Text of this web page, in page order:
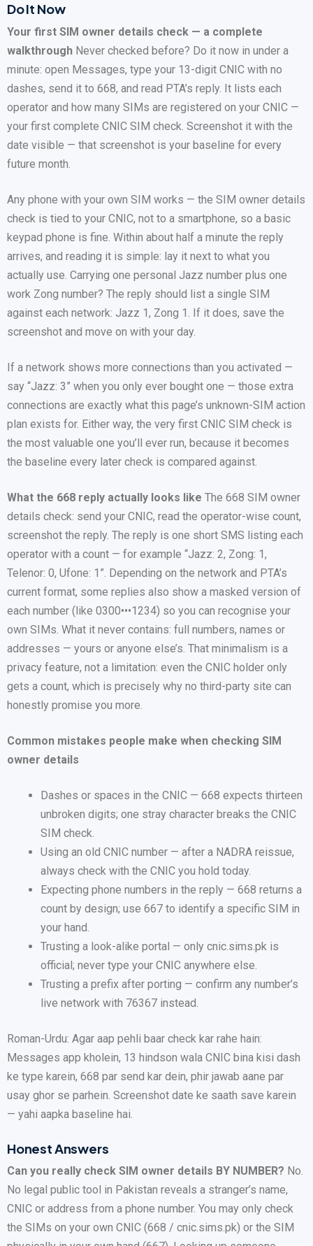
Do It Now
Your first SIM owner details check — a complete
walkthrough Never checked before? Do it now in under a
minute: open Messages, type your 13-digit CNIC with no
dashes, send it to 668, and read PTA’s reply. It lists each
operator and how many SIMs are registered on your CNIC —
your first complete CNIC SIM check. Screenshot it with the
date visible — that screenshot is your baseline for every
future month.
Any phone with your own SIM works — the SIM owner details
check is tied to your CNIC, not to a smartphone, so a basic
keypad phone is fine. Within about half a minute the reply
arrives, and reading it is simple: lay it next to what you
actually use. Carrying one personal Jazz number plus one
work Zong number? The reply should list a single SIM
against each network: Jazz 1, Zong 1. If it does, save the
screenshot and move on with your day.
If a network shows more connections than you activated —
say “Jazz: 3” when you only ever bought one — those extra
connections are exactly what this page’s unknown-SIM action
plan exists for. Either way, the very first CNIC SIM check is
the most valuable one you’ll ever run, because it becomes
the baseline every later check is compared against.
What the 668 reply actually looks like The 668 SIM owner
details check: send your CNIC, read the operator-wise count,
screenshot the reply. The reply is one short SMS listing each
operator with a count — for example “Jazz: 2, Zong: 1,
Telenor: 0, Ufone: 1”. Depending on the network and PTA’s
current format, some replies also show a masked version of
each number (like 0300•••1234) so you can recognise your
own SIMs. What it never contains: full numbers, names or
addresses — yours or anyone else’s. That minimalism is a
privacy feature, not a limitation: even the CNIC holder only
gets a count, which is precisely why no third-party site can
honestly promise you more.
Common mistakes people make when checking SIM
owner details
Dashes or spaces in the CNIC — 668 expects thirteen
unbroken digits; one stray character breaks the CNIC
SIM check.
Using an old CNIC number — after a NADRA reissue,
always check with the CNIC you hold today.
Expecting phone numbers in the reply — 668 returns a
count by design; use 667 to identify a specific SIM in
your hand.
Trusting a look-alike portal — only cnic.sims.pk is
official; never type your CNIC anywhere else.
Trusting a prefix after porting — confirm any number’s
live network with 76367 instead.
Roman-Urdu: Agar aap pehli baar check kar rahe hain:
Messages app kholein, 13 hindson wala CNIC bina kisi dash
ke type karein, 668 par send kar dein, phir jawab aane par
usay ghor se parhein. Screenshot date ke saath save karein
— yahi aapka baseline hai.
Honest Answers
Can you really check SIM owner details BY NUMBER? No.
No legal public tool in Pakistan reveals a stranger’s name,
CNIC or address from a phone number. You may only check
the SIMs on your own CNIC (668 / cnic.sims.pk) or the SIM